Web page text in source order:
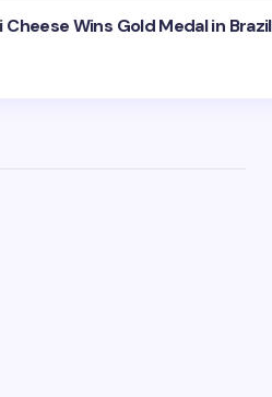
Cheese Wins Gold Medal in Brazil